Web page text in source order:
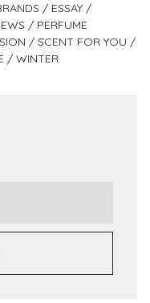
ESSAY
PERFUME
SCENT FOR YOU
WINTER